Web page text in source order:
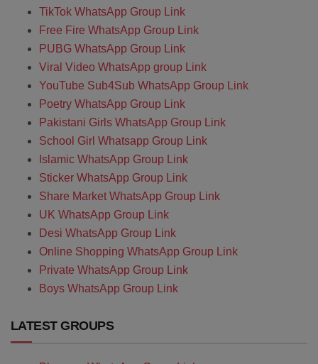
TikTok WhatsApp Group Link
Free Fire WhatsApp Group Link
PUBG WhatsApp Group Link
Viral Video WhatsApp group Link
YouTube Sub4Sub WhatsApp Group Link
Poetry WhatsApp Group Link
Pakistani Girls WhatsApp Group Link
School Girl Whatsapp Group Link
Islamic WhatsApp Group Link
Sticker WhatsApp Group Link
Share Market WhatsApp Group Link
UK WhatsApp Group Link
Desi WhatsApp Group Link
Online Shopping WhatsApp Group Link
Private WhatsApp Group Link
Boys WhatsApp Group Link
LATEST GROUPS